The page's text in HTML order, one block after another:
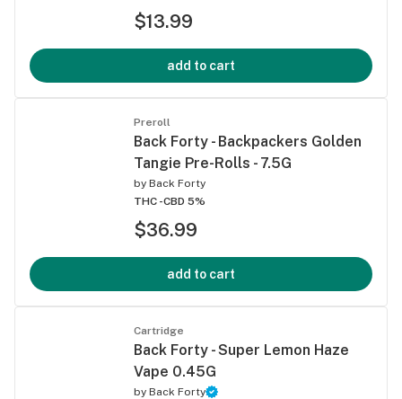
$13.99
add to cart
Preroll
Back Forty - Backpackers Golden
Tangie Pre-Rolls - 7.5G
by Back Forty
THC -CBD 5%
$36.99
add to cart
Cartridge
Back Forty - Super Lemon Haze
Vape 0.45G
by Back Forty